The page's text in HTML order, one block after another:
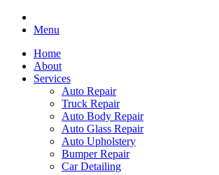
Menu
Home
About
Services
Auto Repair
Truck Repair
Auto Body Repair
Auto Glass Repair
Auto Upholstery
Bumper Repair
Car Detailing